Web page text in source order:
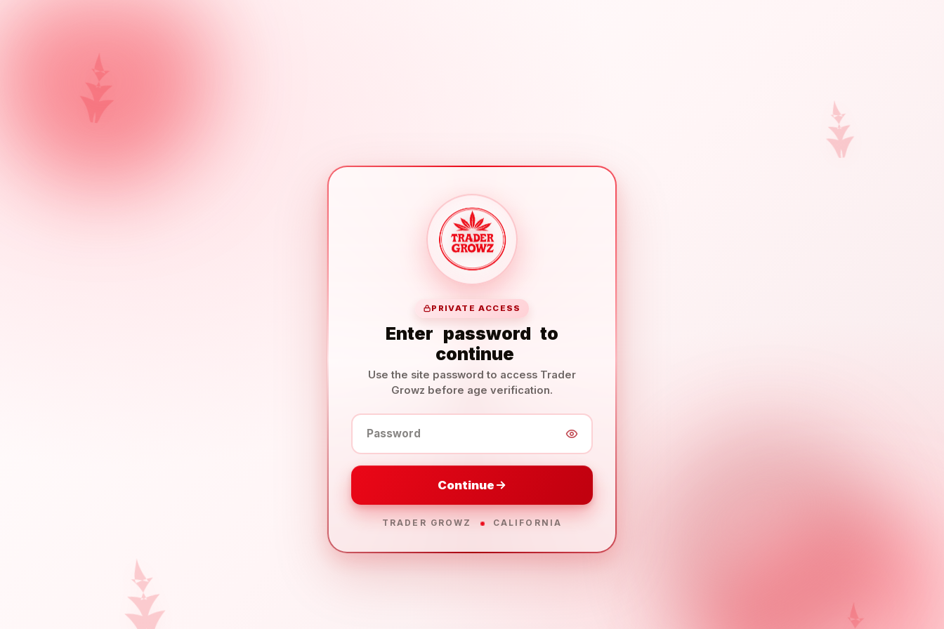
PRIVATE ACCESS
Enter password to
continue
Use the site password to access Trader
Growz before age verification.
Password
Continue
TRADER GROWZ CALIFORNIA